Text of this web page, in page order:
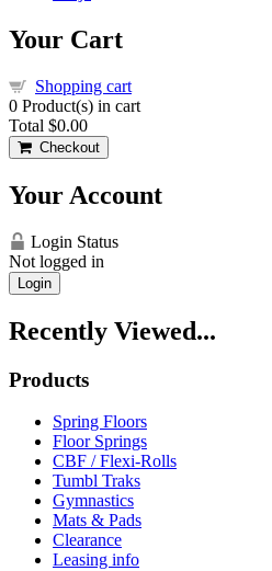
Your Cart
Shopping cart
0 Product(s) in cart
Total $0.00
Checkout
Your Account
Login Status
Not logged in
Login
Recently Viewed...
Products
Spring Floors
Floor Springs
CBF / Flexi-Rolls
Tumbl Traks
Gymnastics
Mats & Pads
Clearance
Leasing info